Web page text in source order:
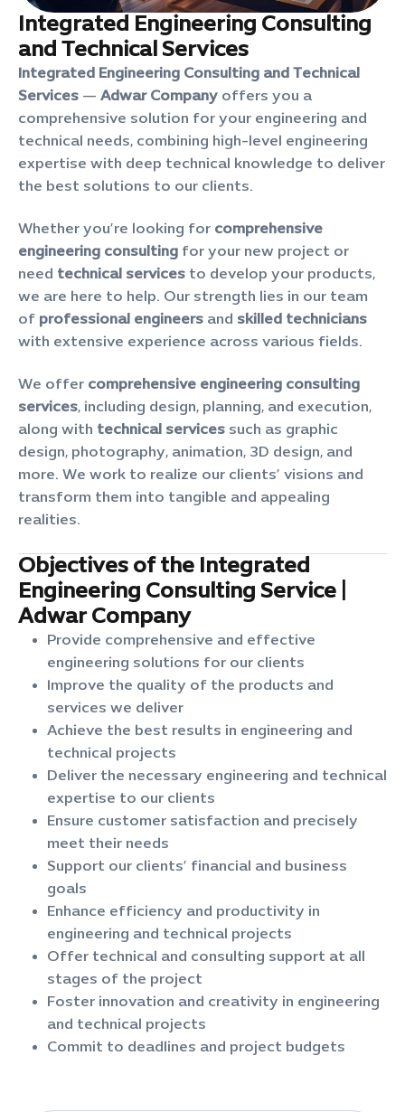
Integrated Engineering Consulting
and Technical Services
Integrated Engineering Consulting and Technical
Services — Adwar Company offers you a
comprehensive solution for your engineering and
technical needs, combining high-level engineering
expertise with deep technical knowledge to deliver
the best solutions to our clients.
Whether you’re looking for comprehensive
engineering consulting for your new project or
need technical services to develop your products,
we are here to help. Our strength lies in our team
of professional engineers and skilled technicians
with extensive experience across various fields.
We offer comprehensive engineering consulting
services, including design, planning, and execution,
along with technical services such as graphic
design, photography, animation, 3D design, and
more. We work to realize our clients’ visions and
transform them into tangible and appealing
realities.
Objectives of the Integrated
Engineering Consulting Service |
Adwar Company
Provide comprehensive and effective
engineering solutions for our clients
Improve the quality of the products and
services we deliver
Achieve the best results in engineering and
technical projects
Deliver the necessary engineering and technical
expertise to our clients
Ensure customer satisfaction and precisely
meet their needs
Support our clients’ financial and business
goals
Enhance efficiency and productivity in
engineering and technical projects
Offer technical and consulting support at all
stages of the project
Foster innovation and creativity in engineering
and technical projects
Commit to deadlines and project budgets